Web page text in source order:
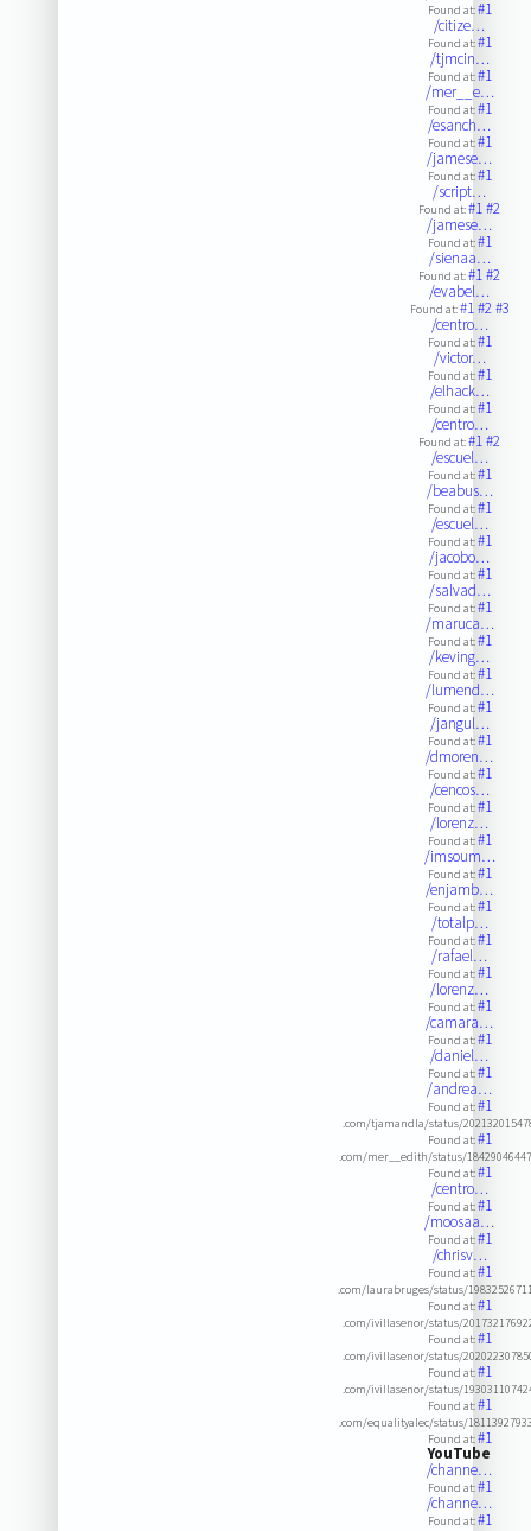
Found at:#1
/citize…
Found at:#1
/tjmcin…
Found at:#1
/mer__e…
Found at:#1
/esanch…
Found at:#1
/jamese…
Found at:#1
/script…
Found at:#1#2
/jamese…
Found at:#1
/sienaa…
Found at:#1#2
/evabel…
Found at:#1#2#3
/centro…
Found at:#1
/victor…
Found at:#1
/elhack…
Found at:#1
/centro…
Found at:#1#2
/escuel…
Found at:#1
/beabus…
Found at:#1
/escuel…
Found at:#1
/jacobo…
Found at:#1
/salvad…
Found at:#1
/maruca…
Found at:#1
/keving…
Found at:#1
/lumend…
Found at:#1
/jangul…
Found at:#1
/dmoren…
Found at:#1
/cencos…
Found at:#1
/lorenz…
Found at:#1
/imsoum…
Found at:#1
/enjamb…
Found at:#1
/totalp…
Found at:#1
/rafael…
Found at:#1
/lorenz…
Found at:#1
/camara…
Found at:#1
/daniel…
Found at:#1
/andrea…
Found at:#1
.com/tjamandla/status/
Found at:#1
.com/mer__edith/status/
Found at:#1
/centro…
Found at:#1
/moosaa…
Found at:#1
/chrisv…
Found at:#1
.com/laurabruges/status/
Found at:#1
.com/ivillasenor/status/
Found at:#1
.com/ivillasenor/status/
Found at:#1
.com/ivillasenor/status/
Found at:#1
.com/equalityalec/status/
Found at:#1
YouTube
/channe…
Found at:#1
/channe…
Found at:#1